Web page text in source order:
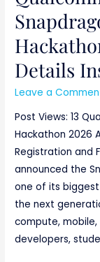
Details
Leave a
Post Views: 13
Hackathon 2026
Registration and
announced the
one of its
the next
compute,
developers,